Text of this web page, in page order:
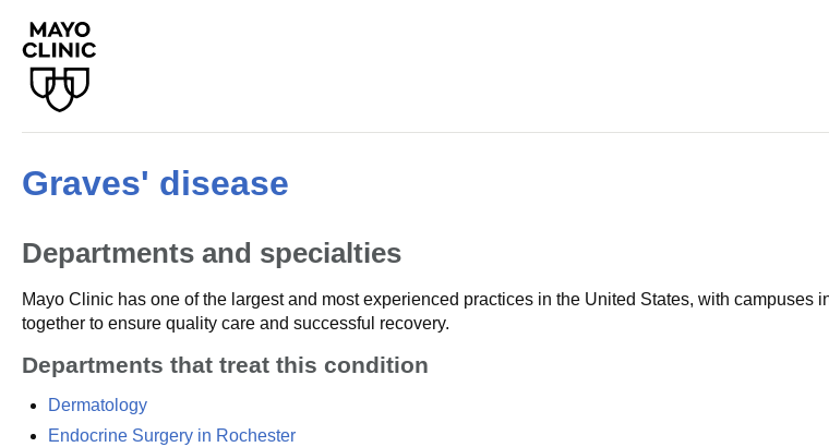
Graves' disease
Departments and specialties
Mayo Clinic has one of the largest and most experienced practices in the United States, with
together to ensure quality care and successful recovery.
Departments that treat this condition
Dermatology
Endocrine Surgery in Rochester